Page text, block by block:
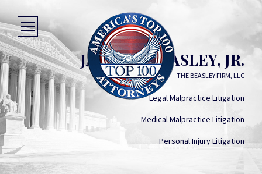
JAMES E. BEASLEY, JR.
THE BEASLEY FIRM, LLC
Legal Malpractice Litigation
Medical Malpractice Litigation
Personal Injury Litigation